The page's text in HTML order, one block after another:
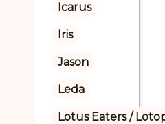
Icarus
Iris
Jason
Leda
Lotus Eaters /